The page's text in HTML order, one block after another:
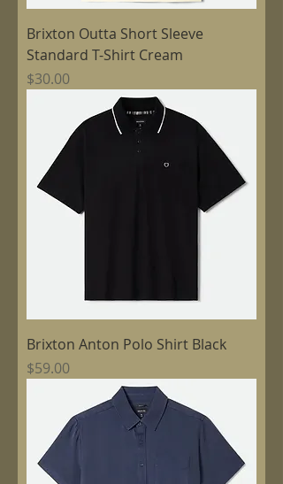
Brixton Outta Short Sleeve
Standard T-Shirt Cream
Price
$30.00
Brixton Anton Polo Shirt Black
Price
$59.00